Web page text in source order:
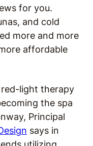
for you.
and cold
more and more
affordable
light therapy
the spa
Principal
says in